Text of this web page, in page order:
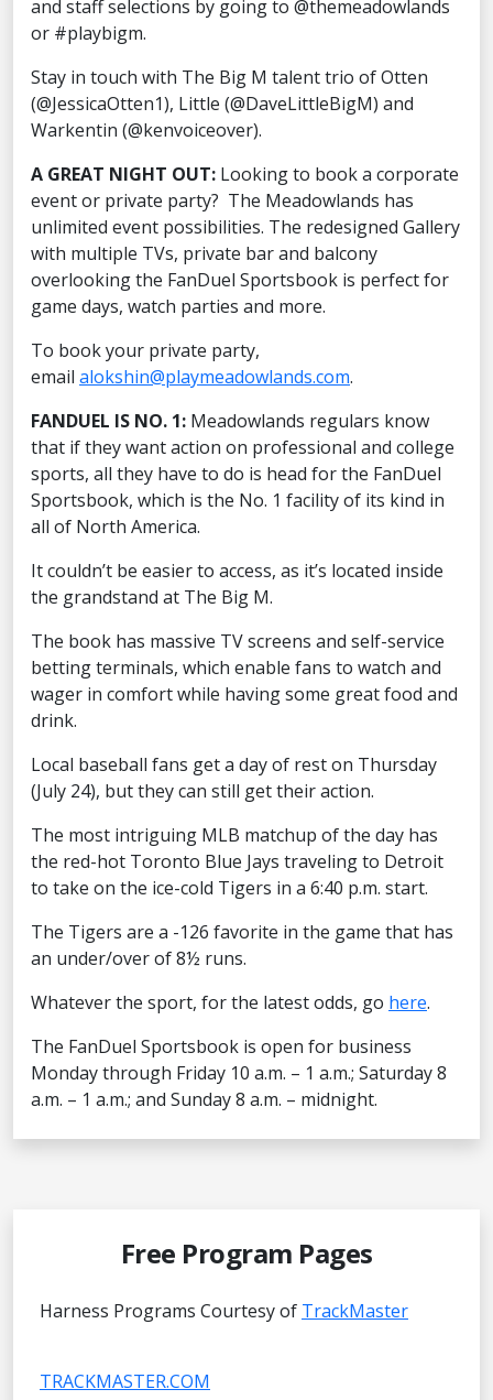
and staff selections by going to @themeadowlands
or #playbigm.
Stay in touch with The Big M talent trio of Otten
(@JessicaOtten1), Little (@DaveLittleBigM) and
Warkentin (@kenvoiceover).
A GREAT NIGHT OUT: Looking to book a corporate
event or private party? The Meadowlands has
unlimited event possibilities. The redesigned Gallery
with multiple TVs, private bar and balcony
overlooking the FanDuel Sportsbook is perfect for
game days, watch parties and more.
To book your private party,
email alokshin@playmeadowlands.com.
FANDUEL IS NO. 1: Meadowlands regulars know
that if they want action on professional and college
sports, all they have to do is head for the FanDuel
Sportsbook, which is the No. 1 facility of its kind in
all of North America.
It couldn’t be easier to access, as it’s located inside
the grandstand at The Big M.
The book has massive TV screens and self-service
betting terminals, which enable fans to watch and
wager in comfort while having some great food and
drink.
Local baseball fans get a day of rest on Thursday
(July 24), but they can still get their action.
The most intriguing MLB matchup of the day has
the red-hot Toronto Blue Jays traveling to Detroit
to take on the ice-cold Tigers in a 6:40 p.m. start.
The Tigers are a -126 favorite in the game that has
an under/over of 8½ runs.
Whatever the sport, for the latest odds, go here.
The FanDuel Sportsbook is open for business
Monday through Friday 10 a.m. – 1 a.m.; Saturday 8
a.m. – 1 a.m.; and Sunday 8 a.m. – midnight.
Free Program Pages
Harness Programs Courtesy of TrackMaster
TRACKMASTER.COM